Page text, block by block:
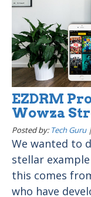
EZDRM
Wowza
Posted by: Tech Guru
We wanted to
stellar
this comes
who have